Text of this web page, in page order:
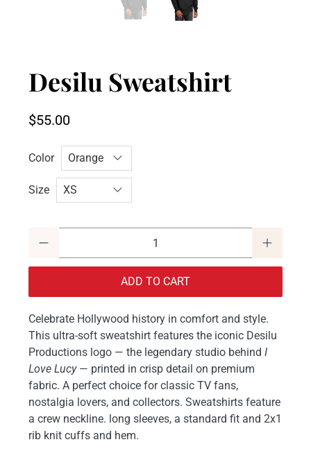
Desilu Sweatshirt
$55.00
Color
Size
ADD TO CART
Celebrate Hollywood history in comfort and style.
This ultra-soft sweatshirt features the iconic Desilu
Productions logo — the legendary studio behindI
Love Lucy— printed in crisp detail on premium
fabric. A perfect choice for classic TV fans,
nostalgia lovers, and collectors. Sweatshirts feature
a crew neckline. long sleeves, a standard fit and 2x1
rib knit cuffs and hem.